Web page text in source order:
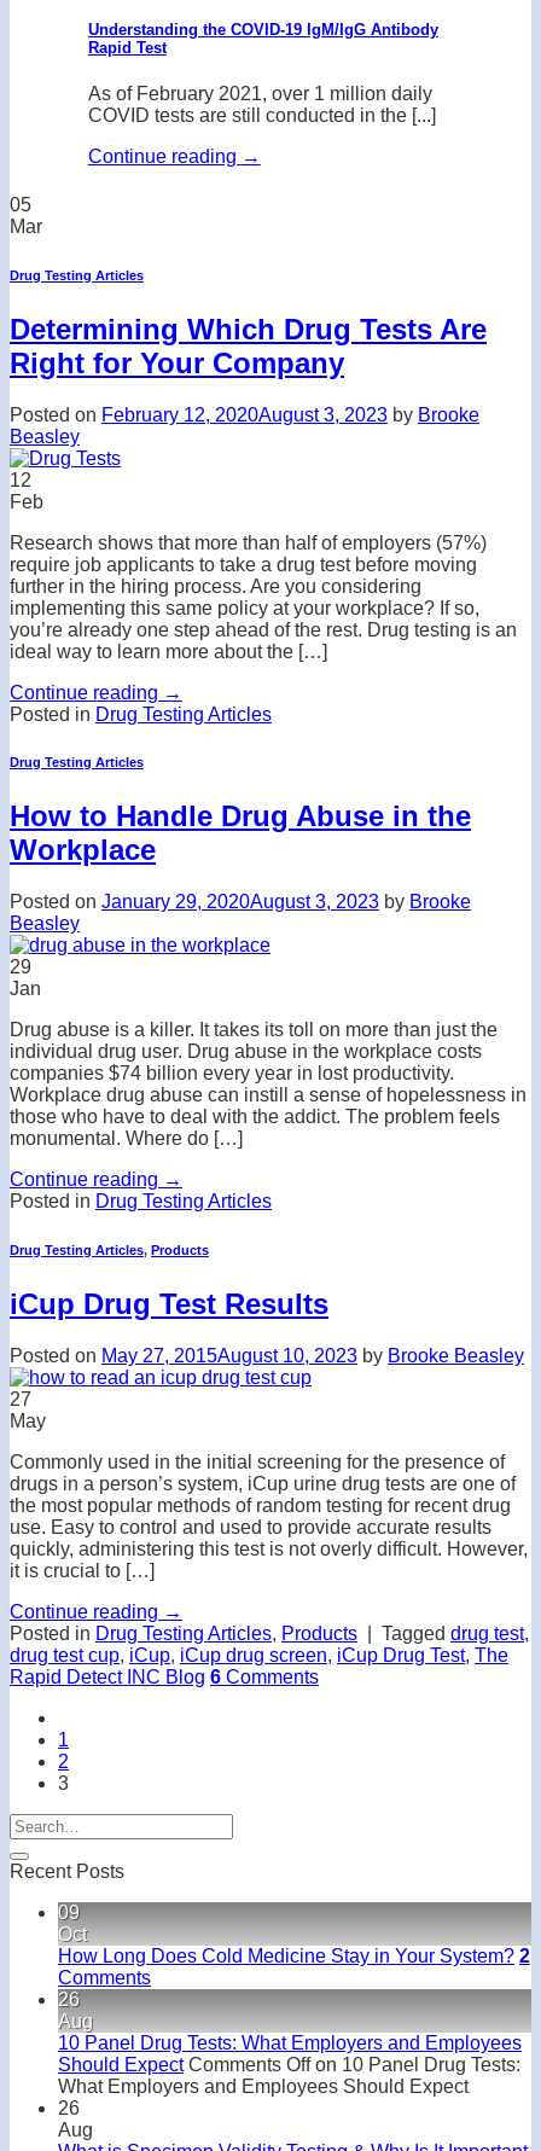
Understanding the COVID-19 IgM/IgG Antibody
Rapid Test
As of February 2021, over 1 million daily
COVID tests are still conducted in the [...]
Continue reading →
05
Mar
Drug Testing Articles
Determining Which Drug Tests Are
Right for Your Company
Posted on February 12, 2020August 3, 2023 by Brooke
Beasley
12
Feb
Research shows that more than half of employers (57%)
require job applicants to take a drug test before moving
further in the hiring process. Are you considering
implementing this same policy at your workplace? If so,
you’re already one step ahead of the rest. Drug testing is an
ideal way to learn more about the […]
Continue reading →
Posted in Drug Testing Articles
Drug Testing Articles
How to Handle Drug Abuse in the
Workplace
Posted on January 29, 2020August 3, 2023 by Brooke
Beasley
29
Jan
Drug abuse is a killer. It takes its toll on more than just the
individual drug user. Drug abuse in the workplace costs
companies $74 billion every year in lost productivity.
Workplace drug abuse can instill a sense of hopelessness in
those who have to deal with the addict. The problem feels
monumental. Where do […]
Continue reading →
Posted in Drug Testing Articles
Drug Testing Articles, Products
iCup Drug Test Results
Posted on May 27, 2015August 10, 2023 by Brooke Beasley
27
May
Commonly used in the initial screening for the presence of
drugs in a person’s system, iCup urine drug tests are one of
the most popular methods of random testing for recent drug
use. Easy to control and used to provide accurate results
quickly, administering this test is not overly difficult. However,
it is crucial to […]
Continue reading →
Posted in Drug Testing Articles, Products Tagged drug test,
drug test cup, iCup, iCup drug screen, iCup Drug Test, The
Rapid Detect INC Blog 6 Comments
1
2
3
Recent Posts
09
Oct
How Long Does Cold Medicine Stay in Your System? 2
Comments
26
Aug
10 Panel Drug Tests: What Employers and Employees
Should Expect Comments Offon 10 Panel Drug Tests:
What Employers and Employees Should Expect
26
Aug